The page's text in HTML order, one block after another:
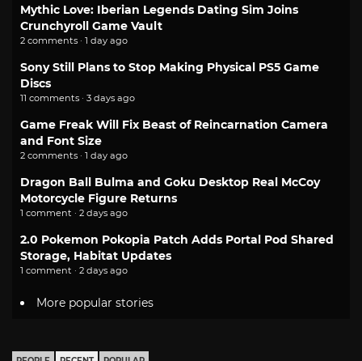
Mythic Love: Iberian Legends Dating Sim Joins
Crunchyroll Game Vault
2 comments · 1 day ago
Sony Still Plans to Stop Making Physical PS5 Game
Discs
11 comments · 3 days ago
Game Freak Will Fix Beast of Reincarnation Camera
and Font Size
2 comments · 1 day ago
Dragon Ball Bulma and Goku Desktop Real McCoy
Motorcycle Figure Returns
1 comment · 2 days ago
2.0 Pokemon Pokopia Patch Adds Portal Pod Shared
Storage, Habitat Updates
1 comment · 2 days ago
More popular stories